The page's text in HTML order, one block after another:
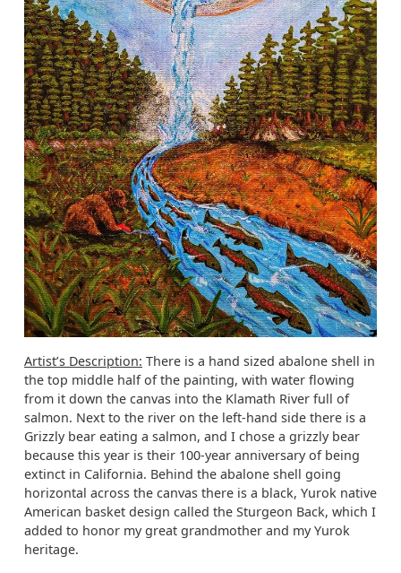
Artist’s Description: There is a hand sized abalone shell in
the top middle half of the painting, with water flowing
from it down the canvas into the Klamath River full of
salmon. Next to the river on the left-hand side there is a
Grizzly bear eating a salmon, and I chose a grizzly bear
because this year is their 100-year anniversary of being
extinct in California. Behind the abalone shell going
horizontal across the canvas there is a black, Yurok native
American basket design called the Sturgeon Back, which I
added to honor my great grandmother and my Yurok
heritage.